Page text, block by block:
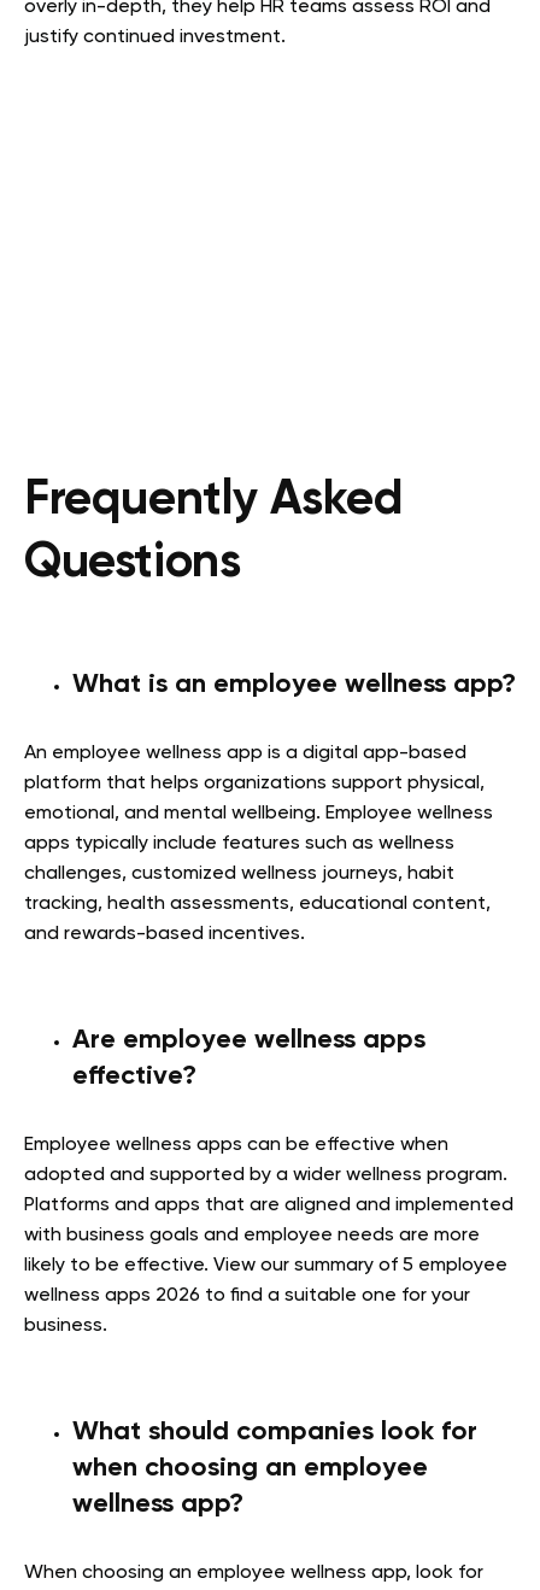
overly in-depth, they help HR teams assess ROI and
justify continued investment.
Frequently Asked
Questions
What is an employee wellness app?
An employee wellness app is a digital app-based
platform that helps organizations support physical,
emotional, and mental wellbeing. Employee wellness
apps typically include features such as wellness
challenges, customized wellness journeys, habit
tracking, health assessments, educational content,
and rewards-based incentives.
Are employee wellness apps
effective?
Employee wellness apps can be effective when
adopted and supported by a wider wellness program.
Platforms and apps that are aligned and implemented
with business goals and employee needs are more
likely to be effective. View our summary of 5 employee
wellness apps 2026 to find a suitable one for your
business.
What should companies look for
when choosing an employee
wellness app?
When choosing an employee wellness app, look for